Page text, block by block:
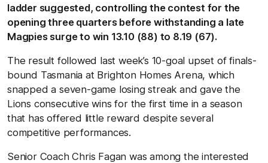
ladder suggested, controlling the contest for the
opening three quarters before withstanding a late
Magpies surge to win 13.10 (88) to 8.19 (67).
The result followed last week’s 10-goal upset of finals-
bound Tasmania at Brighton Homes Arena, which
snapped a seven-game losing streak and gave the
Lions consecutive wins for the first time in a season
that has offered little reward despite several
competitive performances.
Senior Coach Chris Fagan was among the interested